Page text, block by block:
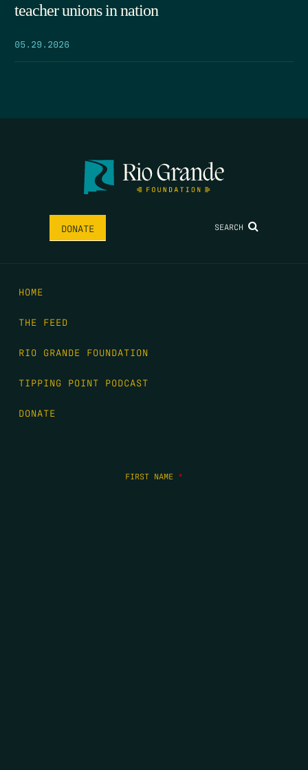
teacher unions in nation
05.29.2026
DONATE SEARCH
HOME
THE FEED
RIO GRANDE FOUNDATION
TIPPING POINT PODCAST
DONATE
FIRST NAME *